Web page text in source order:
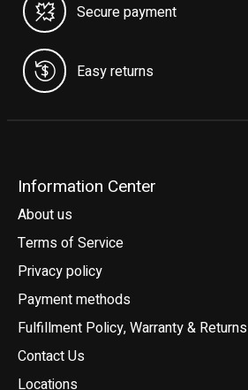
Secure payment
Easy returns
Information Center
About us
Terms of Service
Privacy policy
Payment methods
Fulfillment Policy, Warranty & Returns
Contact Us
Locations